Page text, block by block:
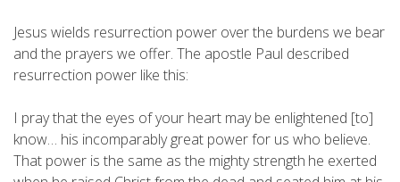
Jesus wields resurrection power over the burdens we bear
and the prayers we offer. The apostle Paul described
resurrection power like this:
I pray that the eyes of your heart may be enlightened [to]
know… his incomparably great power for us who believe.
That power is the same as the mighty strength he exerted